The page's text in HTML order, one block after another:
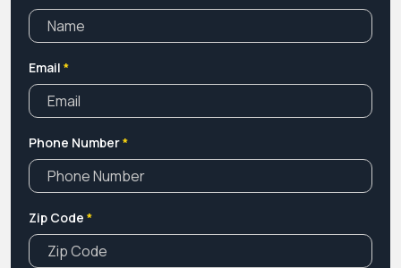
and stylish, these boxes not only keep your treats safe
but also add a touch of charm to your establishment.
cream business with Premium Custom Boxes’ Ice Cream
Cone Holder Boxes.
Email *
Phone Number*
Zip Code *